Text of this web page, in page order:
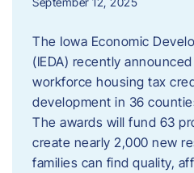
The Iowa Economic
(IEDA) recently
workforce housing tax
development in 36
The awards will fund 63
create nearly 2,000 new
families can find quality,